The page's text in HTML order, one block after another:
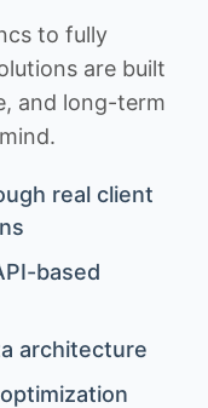
to fully
are built
and long-term
real client
based
architecture